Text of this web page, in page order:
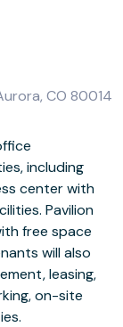
CO 80014
including
center with
Pavilion
free space
will also
leasing,
on-site